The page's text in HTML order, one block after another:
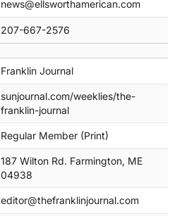
news@ellsworthamerican.com
207-667-2576
Franklin Journal
sunjournal.com/weeklies/the-
franklin-journal
Regular Member (Print)
187 Wilton Rd. Farmington, ME
04938
editor@thefranklinjournal.com